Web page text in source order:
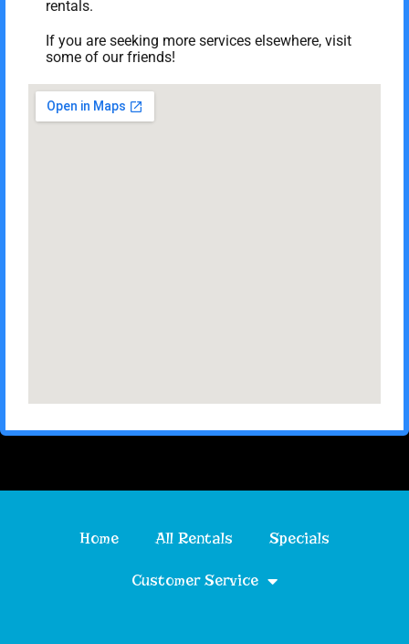
rentals.
If you are seeking more services elsewhere, visit
some of our friends!
Home All Rentals Specials
Customer Service